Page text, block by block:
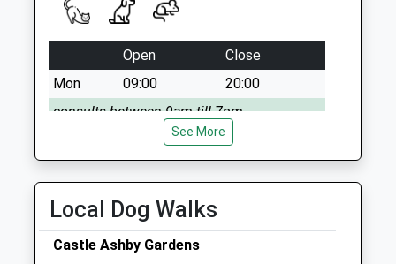
Open
Close
Mon
09:00
20:00
consults between 9am till 7pm
20:00
Wed
09:00
Consults 9am till 7pm
Thu
09:00
See More
Local Dog Walks
Castle Ashby Gardens